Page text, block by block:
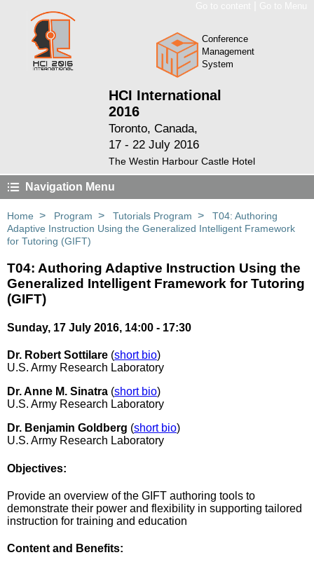
Conference
Management
System
HCI International
2016
Toronto, Canada,
17 - 22 July 2016
The Westin Harbour Castle Hotel
Navigation Menu
Home > Program > Tutorials Program > T04: Authoring
Adaptive Instruction Using the Generalized Intelligent Framework
for Tutoring (GIFT)
T04: Authoring Adaptive Instruction Using the
Generalized Intelligent Framework for Tutoring
(GIFT)
Sunday, 17 July 2016, 14:00 - 17:30
Dr. Robert Sottilare (short bio)
U.S. Army Research Laboratory
Dr. Anne M. Sinatra (short bio)
U.S. Army Research Laboratory
Dr. Benjamin Goldberg (short bio)
U.S. Army Research Laboratory
Objectives:
Provide an overview of the GIFT authoring tools to
demonstrate their power and flexibility in supporting tailored
instruction for training and education
Content and Benefits: